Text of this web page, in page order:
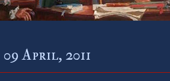
09 April, 2011